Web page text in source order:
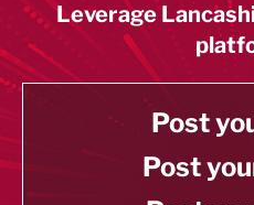
Leverage
Post
Post